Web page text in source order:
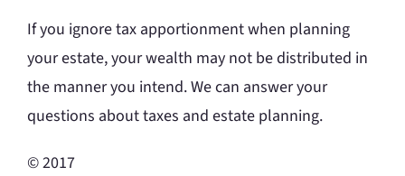
If you ignore tax apportionment when planning
your estate, your wealth may not be distributed in
the manner you intend. We can answer your
questions about taxes and estate planning.
© 2017